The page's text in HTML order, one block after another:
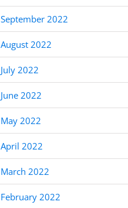
September 2022
August 2022
July 2022
June 2022
May 2022
April 2022
March 2022
February 2022